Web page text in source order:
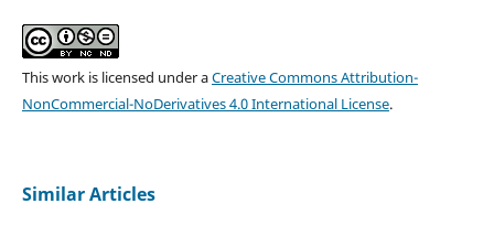
This work is licensed under aCreative Commons Attribution-
NonCommercial-NoDerivatives 4.0 International License.
Similar Articles